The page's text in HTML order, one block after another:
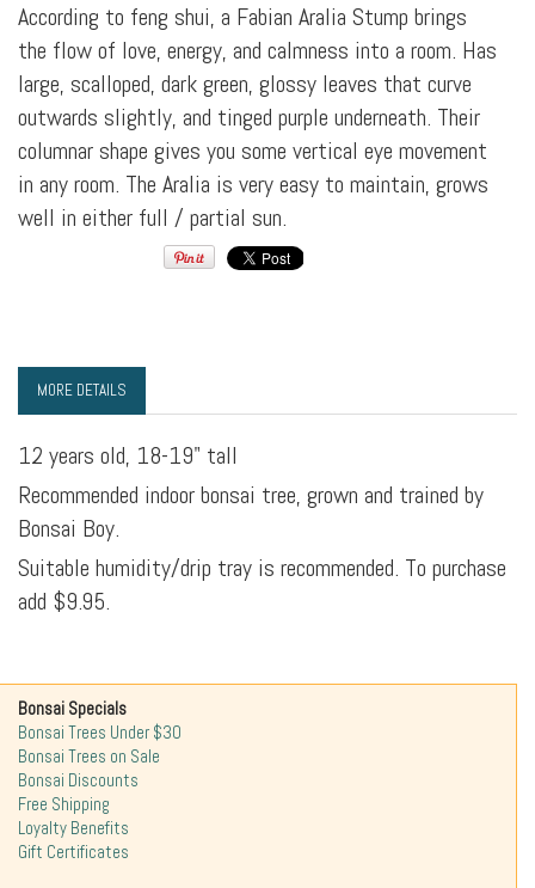
According to feng shui, a Fabian Aralia Stump brings
the flow of love, energy, and calmness into a room. Has
large, scalloped, dark green, glossy leaves that curve
outwards slightly, and tinged purple underneath. Their
columnar shape gives you some vertical eye movement
in any room. The Aralia is very easy to maintain, grows
well in either full / partial sun.
MORE DETAILS
12 years old, 18-19" tall
Recommended indoor bonsai tree, grown and trained by
Bonsai Boy.
Suitable humidity/drip tray is recommended. To purchase
add $9.95.
Bonsai Specials
Bonsai Trees Under $30
Bonsai Trees on Sale
Bonsai Discounts
Free Shipping
Loyalty Benefits
Gift Certificates